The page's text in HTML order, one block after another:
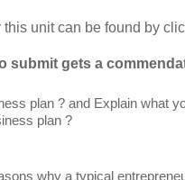
unit can be found by
submit gets a
plan ? and Explain what
plan ?
why a typical